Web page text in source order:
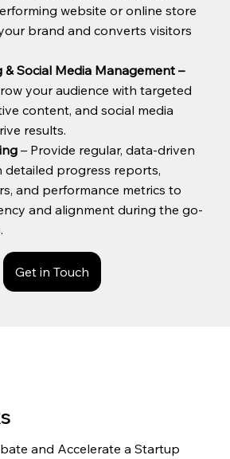
website or online store
brand and converts visitors
Social Media Management –
your audience with targeted
content, and social media
results.
– Provide regular, data-driven
progress reports,
and performance metrics to
and alignment during the go-
Get in Touch
and Accelerate a Startup